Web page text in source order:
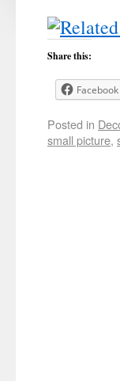
Share this:
Facebook
Posted in
small picture,